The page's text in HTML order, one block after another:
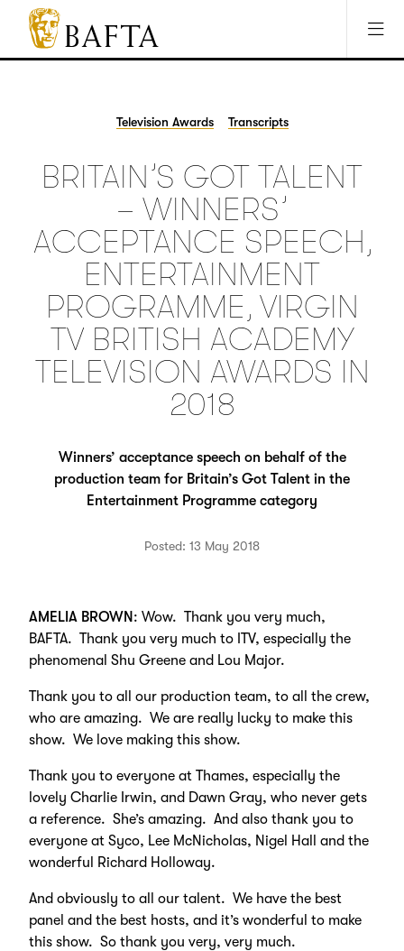
Jump to main content
Access Sitemap
Open Accesibility Settings
BAFTA
The
games
and
Television Awards Transcripts
BRITAIN’S GOT TALENT
– WINNERS’
ACCEPTANCE SPEECH,
ENTERTAINMENT
PROGRAMME, VIRGIN
TV BRITISH ACADEMY
TELEVISION AWARDS IN
2018
Winners’ acceptance speech on behalf of the
production team for Britain’s Got Talent in the
Entertainment Programme category
Posted: 13 May 2018
AMELIA BROWN : Wow. Thank you very much,
BAFTA. Thank you very much to ITV, especially the
phenomenal Shu Greene and Lou Major.
Thank you to all our production team, to all the crew,
who are amazing. We are really lucky to make this
show. We love making this show.
Thank you to everyone at Thames, especially the
lovely Charlie Irwin, and Dawn Gray, who never gets
a reference. She’s amazing. And also thank you to
everyone at Syco, Lee McNicholas, Nigel Hall and the
wonderful Richard Holloway.
And obviously to all our talent. We have the best
panel and the best hosts, and it’s wonderful to make
this show. So thank you very, very much.